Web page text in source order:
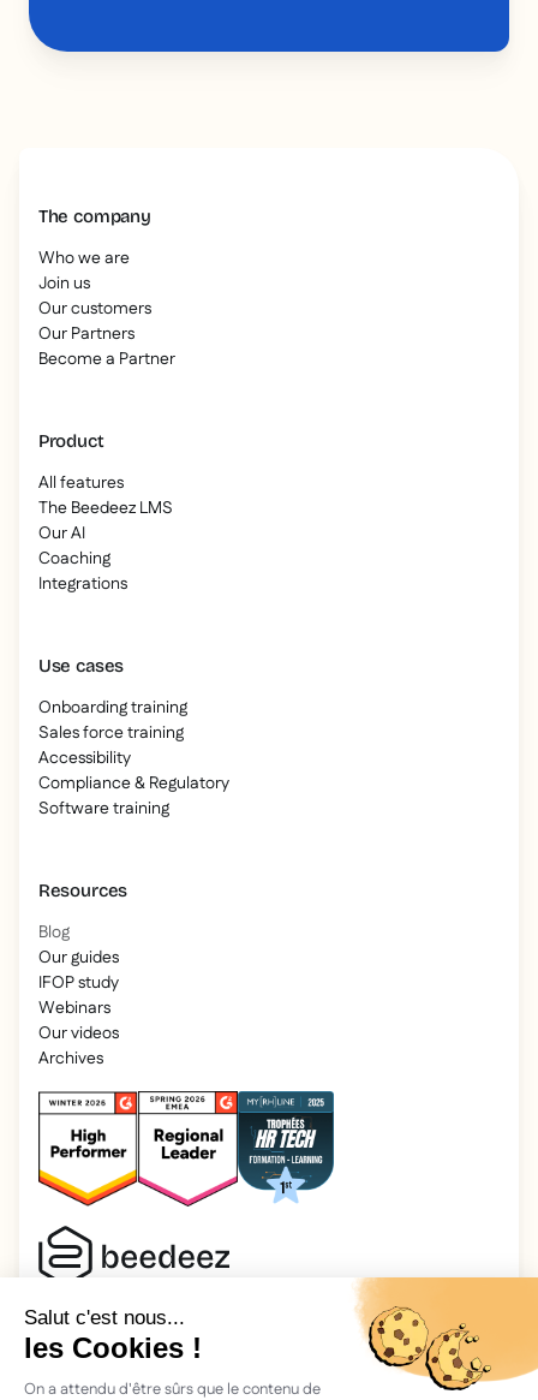
The company
Who we are
Join us
Our customers
Our Partners
Become a Partner
Product
All features
The Beedeez LMS
Our AI
Coaching
Integrations
Use cases
Onboarding training
Sales force training
Accessibility
Compliance & Regulatory
Software training
Resources
Blog
Our guides
IFOP study
Webinars
Our videos
Archives
2025 Beedeez. All rights reserved.
Legal information